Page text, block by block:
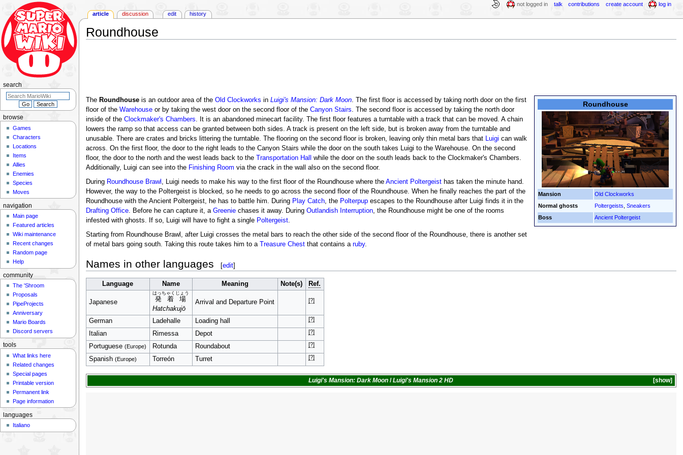
Roundhouse
Roundhouse
Mansion
Old Clockworks
Normal ghosts
Poltergeists ,Sneakers
Boss
Ancient Poltergeist
The Roundhouseis an outdoor area of the Old Clockworks in Luigi's Mansion: Dark Moon. The first floor is accessed by taking north door on the first
floor of the Warehouseor by taking the west door on the second floor of the Canyon Stairs. The second floor is accessed by taking the north door
inside of the Clockmaker's Chambers. It is an abandoned minecart facility. The first floor features a turntable with a track that can be moved. A chain
lowers the ramp so that access can be granted between both sides. A track is present on the left side, but is broken away from the turntable and
unusable. There are crates and bricks littering the turntable. The flooring on the second floor is broken, leaving only thin metal bars that Luigi can walk
across. On the first floor, the door to the right leads to the Canyon Stairs while the door on the south takes Luigi to the Warehouse. On the second
floor, the door to the north and the west leads back to the
Transportation Hall
while the door on the south leads back to the Clockmaker's Chambers.
Additionally, Luigi can see into the Finishing Room via the crack in the wall also on the second floor.
During Roundhouse Brawl , Luigi needs to make his way to the first floor of the Roundhouse where the Ancient Poltergeisthas taken the minute hand.
However, the way to the Poltergeist is blocked, so he needs to go across the second floor of the Roundhouse. When he finally reaches the part of the
Roundhouse with the Ancient Poltergeist, he has to battle him. During Play Catch, the Polterpupescapes to the Roundhouse after Luigi finds it in the
Drafting Office. Before he can capture it, a Greeniechases it away. During Outlandish Interruption, the Roundhouse might be one of the rooms
infested with ghosts. If so, Luigi will have to fight a single Poltergeist.
Starting from Roundhouse Brawl, after Luigi crosses the metal bars to reach the other side of the second floor of the Roundhouse, there is another set
of metal bars going south. Taking this route takes him to a
Treasure Chestthat contains a ruby.
Names in other languages [edit]
Language Name Meaning Note(s) Ref.
Japanese 発着場
はっちゃくじょう
Hatchakujō
Arrival and Departure Point [?]
German Ladehalle Loading hall [?]
Italian Rimessa Depot [?]
Portuguese (Europe) Rotunda Roundabout [?]
Spanish (Europe) Torreón Turret [?]
show
Luigi's Mansion: Dark Moon /Luigi's Mansion 2 HD
article discussion edit history
not logged in talk contributions create account log in
browse
Games
Characters
Locations
Items
Allies
Enemies
Species
Moves
search
navigation
Main page
Featured articles
Wiki maintenance
Recent changes
Random page
Help
community
The 'Shroom
Proposals
PipeProjects
Anniversary
Mario Boards
Discord servers
tools
What links here
Related changes
Special pages
Printable version
Permanent link
Page information
languages
Italiano